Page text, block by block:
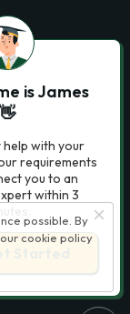
possible. By
cookie policy
is James
👋
help with your
requirements
you to an
within 3